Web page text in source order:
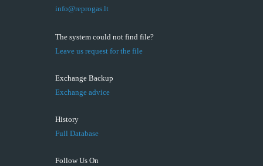
info@reprogas.lt
The system could not find file?
Leave us request for the file
Exchange Backup
Exchange advice
History
Full Database
Follow Us On